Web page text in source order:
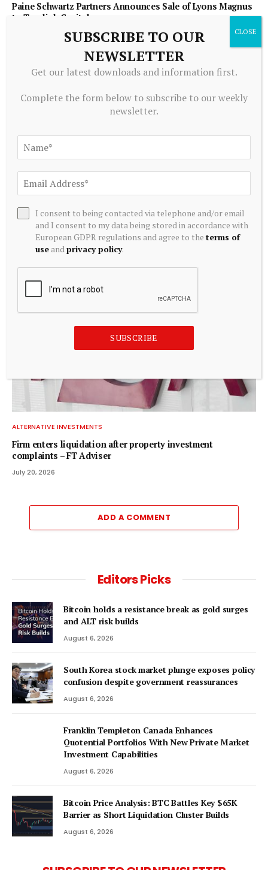
Paine Schwartz Partners Announces Sale of Lyons Magnus
to Truelink Capital
ALTERNATIVE INVESTMENTS
Blackstone acquires controlling stake in Korea’s Futronic
for $720 mn to foster humanoid robotics
July 20, 2026
ALTERNATIVE INVESTMENTS
Firm enters liquidation after property investment
complaints – FT Adviser
July 20, 2026
ADD A COMMENT
Editors Picks
Bitcoin holds a resistance break as gold surges
and ALT risk builds
August 6, 2026
South Korea stock market plunge exposes policy
confusion despite government reassurances
August 6, 2026
Franklin Templeton Canada Enhances
Quotential Portfolios With New Private Market
Investment Capabilities
August 6, 2026
Bitcoin Price Analysis: BTC Battles Key $65K
Barrier as Short Liquidation Cluster Builds
August 6, 2026
SUBSCRIBE TO OUR
NEWSLETTER
Get our latest downloads and information first.
Complete the form below to subscribe to our weekly
newsletter.
I consent to being contacted via telephone and/or email
and I consent to my data being stored in accordance with
European GDPR regulations and agree to theterms of
use andprivacy policy.
SUBSCRIBE